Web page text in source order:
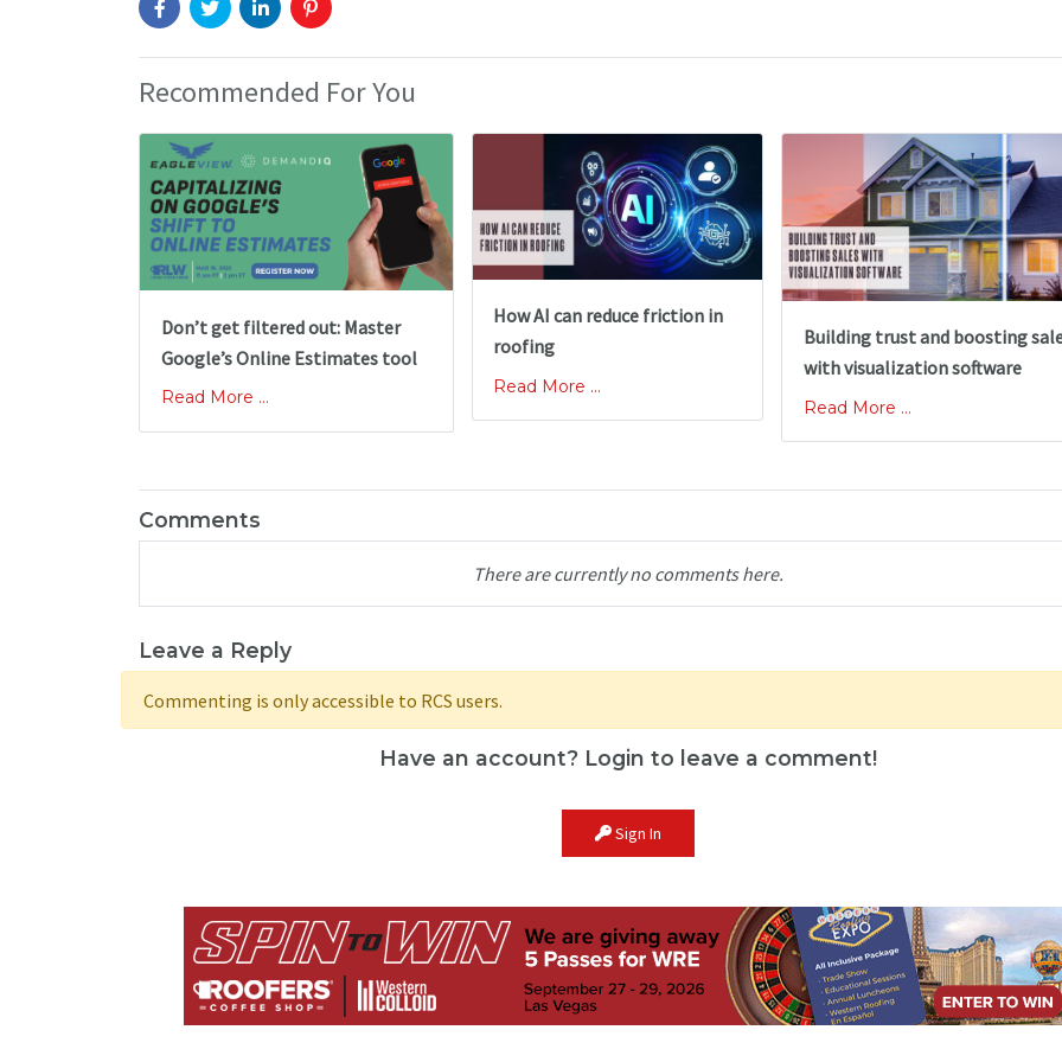
Recommended For You
Don’t get filtered out: Master
Google’s Online Estimates tool
Read More ...
How AI can reduce friction in
roofing
Read More ...
Building trust and boosting
with visualization software
Read More ...
Comments
There are currently no comments here.
Leave a Reply
Commenting is only accessible to RCS users.
Have an account? Login to leave a comment!
Sign In